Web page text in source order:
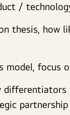
/
thesis, how
model, focus
partnership